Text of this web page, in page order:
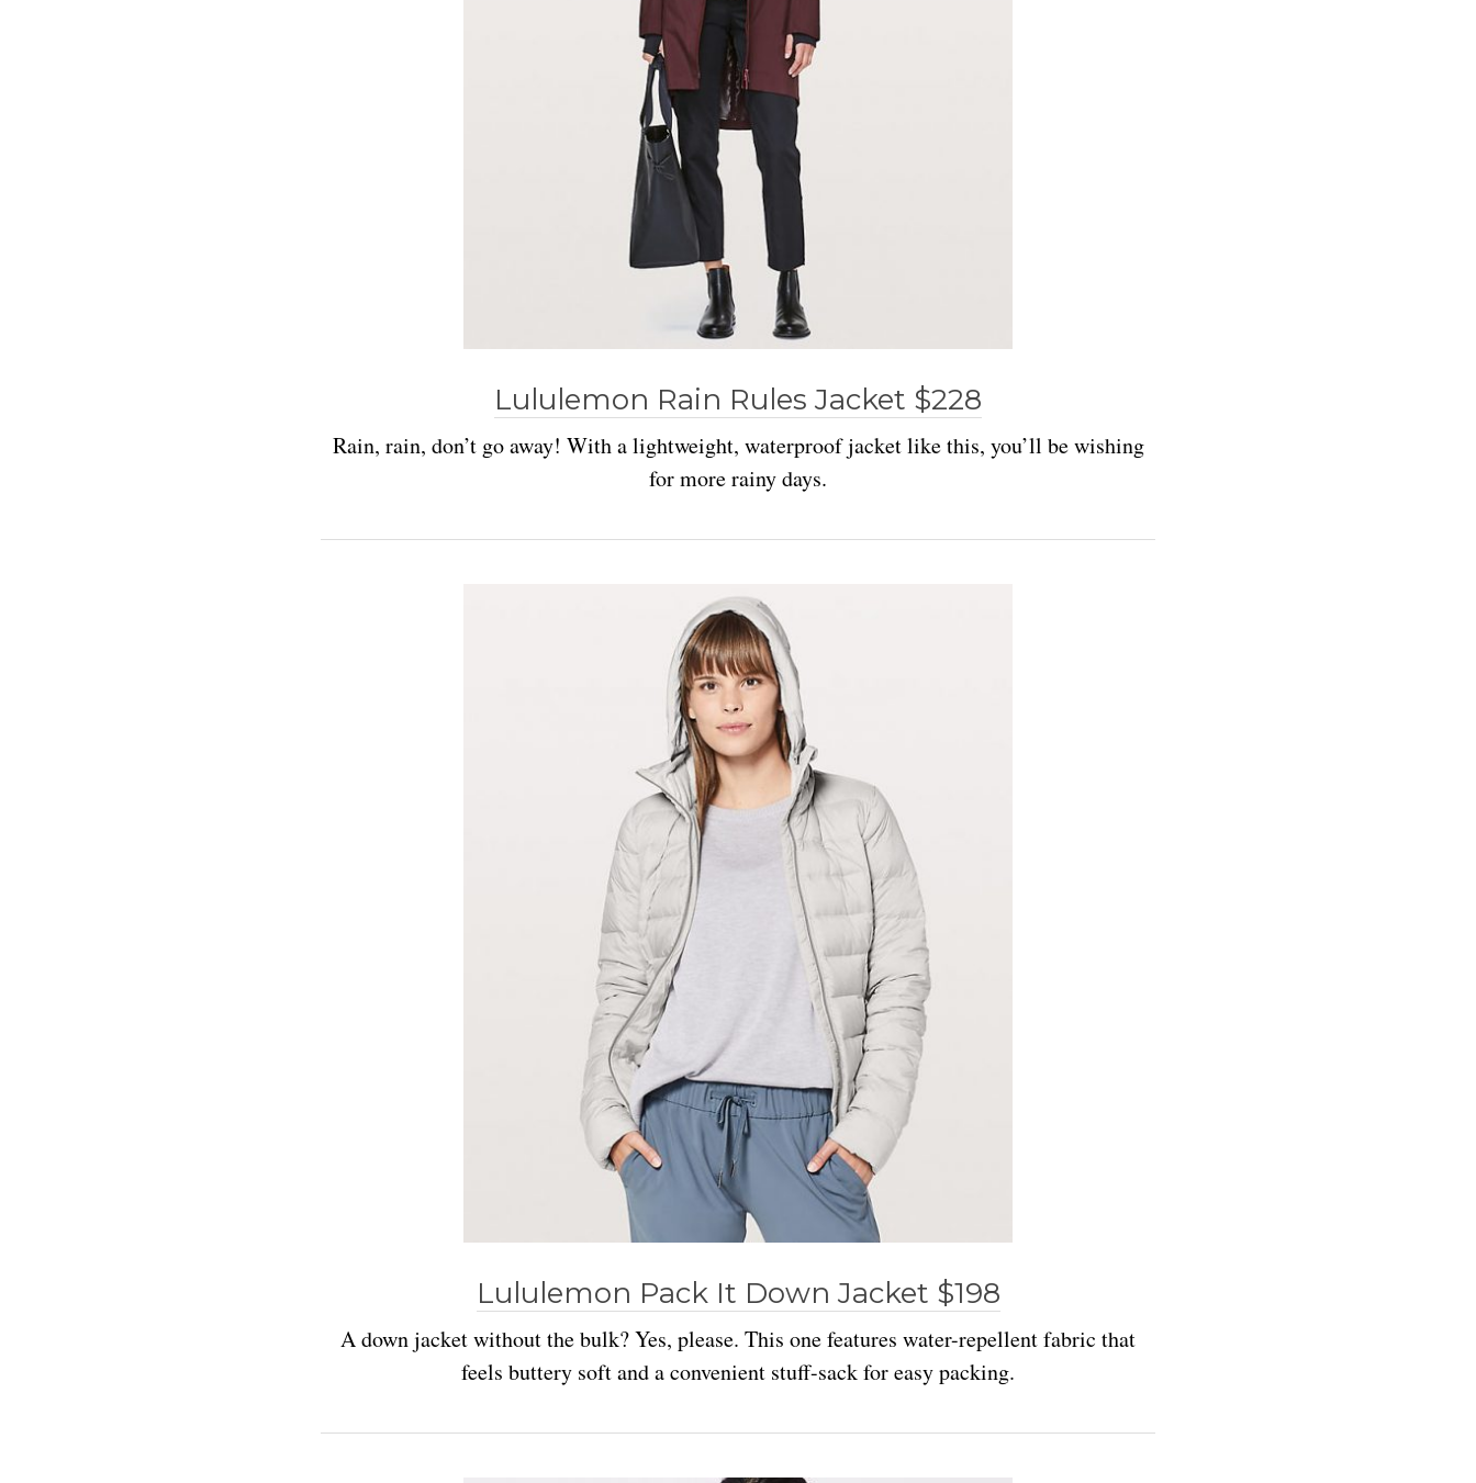
Lululemon Rain Rules Jacket $228
Rain, rain, don’t go away! With a lightweight, waterproof jacket like this, you’ll be wishing
for more rainy days.
Lululemon Pack It Down Jacket $198
A down jacket without the bulk? Yes, please. This one features water-repellent fabric that
feels buttery soft and a convenient stuff-sack for easy packing.